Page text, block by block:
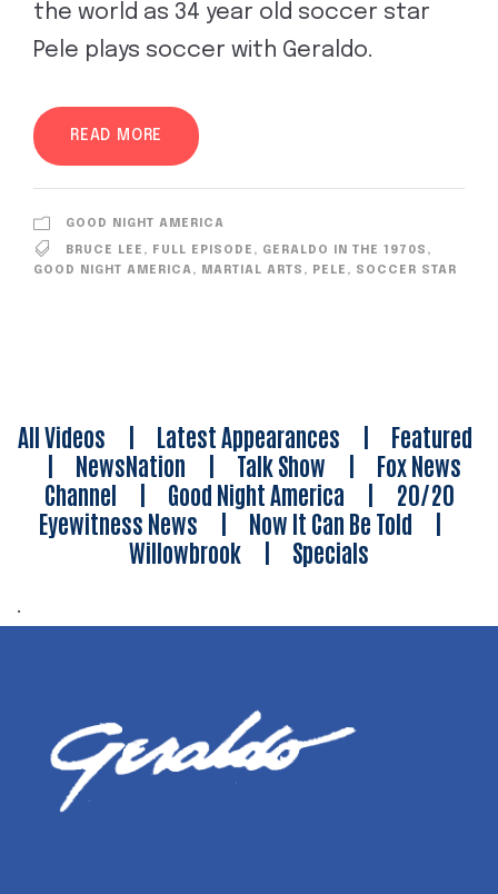
the world as 34 year old soccer star
Pele plays soccer with Geraldo.
READ MORE
GOOD NIGHT AMERICA
BRUCE LEE , FULL EPISODE , GERALDO IN THE 1970S ,
GOOD NIGHT AMERICA, MARTIAL ARTS , PELE , SOCCER STAR
All Videos | Latest Appearances | Featured
| NewsNation | Talk Show | Fox News
Channel | Good Night America | 20/20
Eyewitness News | Now It Can Be Told |
Willowbrook | Specials
.